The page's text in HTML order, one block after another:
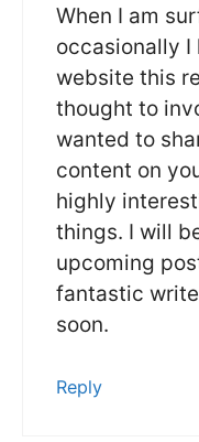
When I am
occasionally I
website this
thought to
wanted to
content on
highly
things. I will
upcoming
fantastic
soon.
Reply